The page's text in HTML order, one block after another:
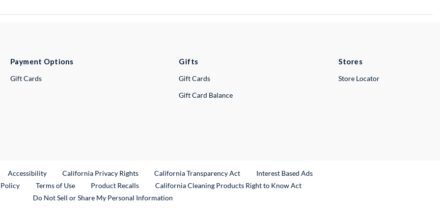
Payment Options
Gift Cards
Gifts
Gift Cards
Gift Card Balance
Stores
Store Locator
Link
Accessibility California Privacy Rights California Transparency Act
Interest Based Ads
Terms of Use Product RecallsExternal Link
California Cleaning Products Right to Know Act
Do Not Sell or Share My Personal Information